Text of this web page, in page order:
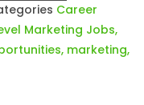
Career
Marketing Jobs,
, marketing,